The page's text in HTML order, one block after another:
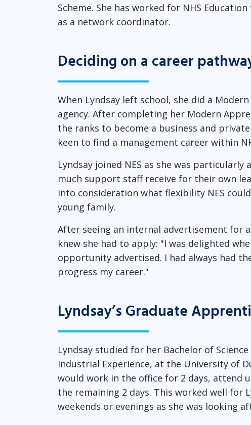
Scheme. She has worked for NHS
as a network coordinator.
Deciding on a career
When Lyndsay left school, she did a
agency. After completing her Modern
the ranks to become a business and
keen to find a management career within
Lyndsay joined NES as she was
much support staff receive for their own
into consideration what flexibility NES
young family.
After seeing an internal advertisement for
knew she had to apply: "I was delighted
opportunity advertised. I had always had
progress my career."
Lyndsay’s Graduate
Lyndsay studied for her Bachelor of
Industrial Experience, at the University of
would work in the office for 2 days, attend
the remaining 2 days. This worked well for
weekends or evenings as she was looking